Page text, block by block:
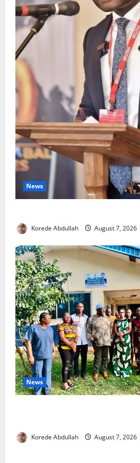
News
Korede Abdullah August 7, 2026
News
Korede Abdullah August 7, 2026